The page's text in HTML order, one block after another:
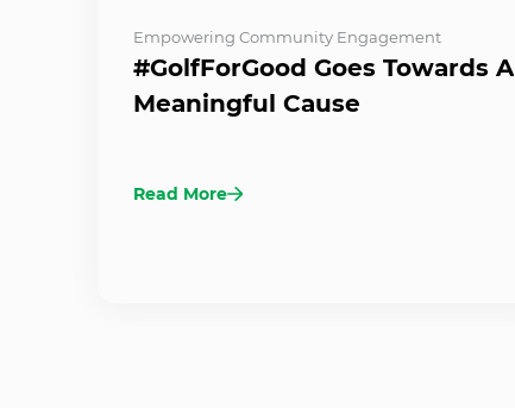
Empowering Community Engagement
#GolfForGood Goes Towards A
Meaningful Cause
Read More